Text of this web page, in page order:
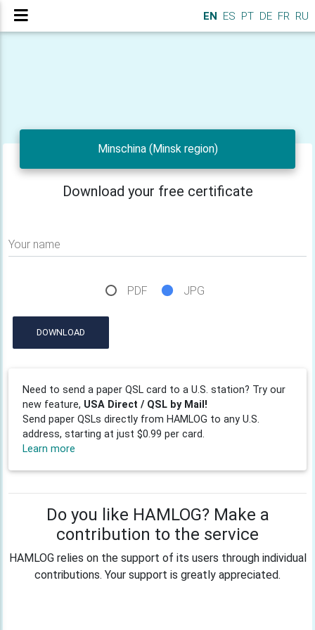
EN ES PT DE FR RU
Minschina (Minsk region)
Download your free certificate
Your name
PDF JPG
DOWNLOAD
Need to send a paper QSL card to a U.S. station? Try our
new feature, USA Direct / QSL by Mail!
Send paper QSLs directly from HAMLOG to any U.S.
address, starting at just $0.99 per card.
Learn more
Do you like HAMLOG? Make a
contribution to the service
HAMLOG relies on the support of its users through individual
contributions. Your support is greatly appreciated.